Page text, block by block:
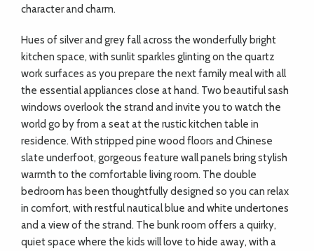
character and charm.
Hues of silver and grey fall across the wonderfully bright
kitchen space, with sunlit sparkles glinting on the quartz
work surfaces as you prepare the next family meal with all
the essential appliances close at hand. Two beautiful sash
windows overlook the strand and invite you to watch the
world go by from a seat at the rustic kitchen table in
residence. With stripped pine wood floors and Chinese
slate underfoot, gorgeous feature wall panels bring stylish
warmth to the comfortable living room. The double
bedroom has been thoughtfully designed so you can relax
in comfort, with restful nautical blue and white undertones
and a view of the strand. The bunk room offers a quirky,
quiet space where the kids will love to hide away, with a